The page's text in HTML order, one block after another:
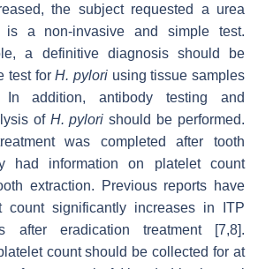
the subject requested a urea
is a non-invasive and simple test.
a definitive diagnosis should be
test forH. pylori using tissue samples
In addition, antibody testing and
of H. pylori should be performed.
was completed after tooth
had information on platelet count
extraction. Previous reports have
count significantly increases in ITP
after eradication treatment [7,8].
count should be collected for at